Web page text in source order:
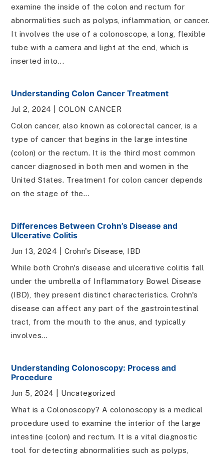
examine the inside of the colon and rectum for
abnormalities such as polyps, inflammation, or cancer.
It involves the use of a colonoscope, a long, flexible
tube with a camera and light at the end, which is
inserted into...
Understanding Colon Cancer Treatment
Jul 2, 2024 |COLON CANCER
Colon cancer, also known as colorectal cancer, is a
type of cancer that begins in the large intestine
(colon) or the rectum. It is the third most common
cancer diagnosed in both men and women in the
United States. Treatment for colon cancer depends
on the stage of the...
Differences Between Crohn’s Disease and
Ulcerative Colitis
Jun 13, 2024 Crohn's Disease IBD
While both Crohn's disease and ulcerative colitis fall
under the umbrella of Inflammatory Bowel Disease
(IBD), they present distinct characteristics. Crohn's
disease can affect any part of the gastrointestinal
tract, from the mouth to the anus, and typically
involves...
Understanding Colonoscopy: Process and
Procedure
Jun 5, 2024
Uncategorized
What is a Colonoscopy? A colonoscopy is a medical
procedure used to examine the interior of the large
intestine (colon) and rectum. It is a vital diagnostic
tool for detecting abnormalities such as polyps,